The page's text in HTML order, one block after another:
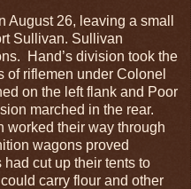
August 26, leaving a small
Sullivan. Sullivan
Hand’s division took the
of riflemen under Colonel
on the left flank and Poor
marched in the rear.
worked their way through
wagons proved
cut up their tents to
carry flour and other